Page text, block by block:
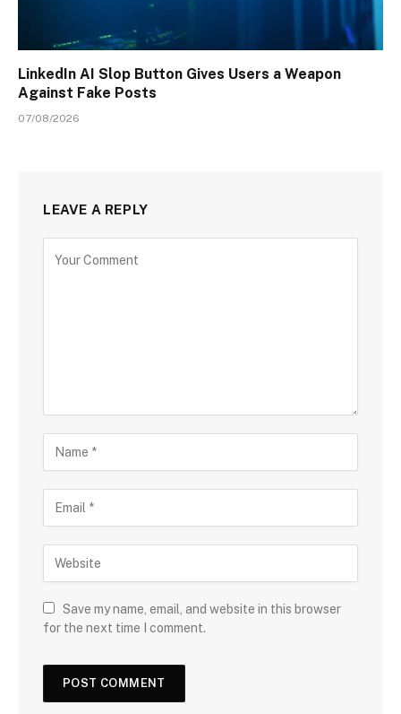
LinkedIn AI Slop Button Gives Users a Weapon
Against Fake Posts
07/08/2026
LEAVE A REPLY
Save my name, email, and website in this browser
for the next time I comment.